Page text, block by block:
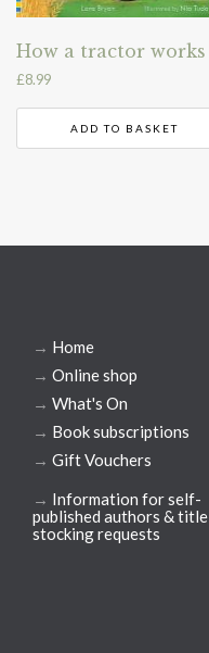
How a tractor works
£8.99
ADD TO BASKET
→ Home
→ Online shop
→ What's On
→ Book subscriptions
→ Gift Vouchers
→ Information for self-
published authors & title
stocking requests